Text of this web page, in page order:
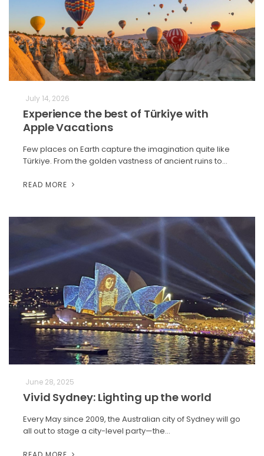
July 14, 2026
Experience the best of Türkiye with
Apple Vacations
Few places on Earth capture the imagination quite like
Türkiye. From the golden vastness of ancient ruins to…
READ MORE
June 28, 2025
Vivid Sydney: Lighting up the world
Every May since 2009, the Australian city of Sydney will go
all out to stage a city-level party—the…